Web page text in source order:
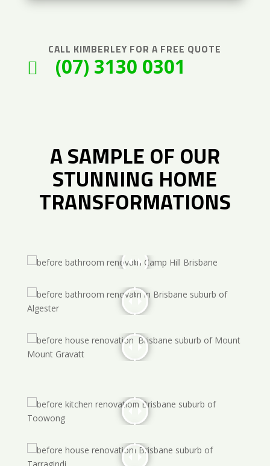
CALL KIMBERLEY FOR A FREE QUOTE
 (07) 3130 0301
A SAMPLE OF OUR
STUNNING HOME
TRANSFORMATIONS